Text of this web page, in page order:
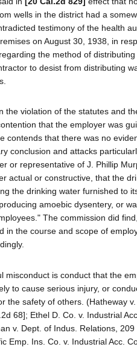
wells in the district had a
testimony of the health
on August 30, 1938, in
the method of
to desist from distributing
the violation of the statutes and
that the employer was
contends that there was no
conclusion and attacks
or representative of J. Phillip
actual or constructive, that the
the drinking water furnished to
amoebic dysentery, or
The commission did
in the course and scope of
misconduct is conduct that the
to cause serious injury, or
the safety of others. (Hatheway
68]; Ethel D. Co. v. Industrial
v. Dept. of Indus. Relations,
Emp. Ins. Co. v. Industrial Acc.